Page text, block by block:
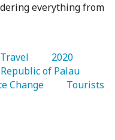
everything from
Change